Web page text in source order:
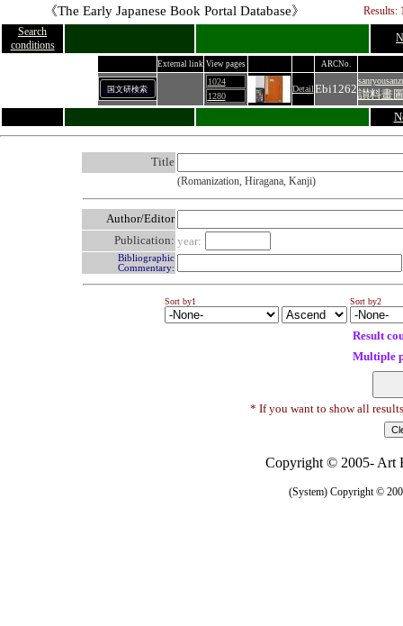
《The Early Japanese Book Portal Database》
Results:
Search
conditions
External link View pages ARCNo.
国文研検索
1024
1280
DetailEbi1262讃料畫
Title
(Romanization, Hiragana, Kanji)
Author/Editor
Publication: year:
Bibliographic
Commentary:
Sort by1 Sort by2
Result
Multiple
* If you want to show all
Copyright © 2005- Art
(System) Copyright ©